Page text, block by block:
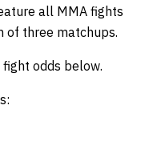
all MMA fights
of three matchups.
fight odds below.